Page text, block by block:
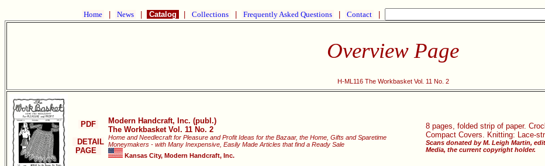
Home News Catalog Collections Frequently Asked Questions Contact
Overview Page
H-ML116 The Workbasket Vol. 11 No. 2
PDF
DETAIL
PAGE
Modern Handcraft, Inc. (publ.)
The Workbasket Vol. 11 No. 2
Home and Needlecraft for Pleasure and Profit Ideas for the Bazaar, the Home, Gifts and Sparetime
Moneymakers - with Many Inexpensive, Easily Made Articles that find a Ready Sale
Kansas City, Modern Handcraft, Inc.
8 pages, folded strip of paper.
Compact Covers. Knitting: Lace-
Scans donated by M. Leigh Martin,
Media, the current copyright holder.